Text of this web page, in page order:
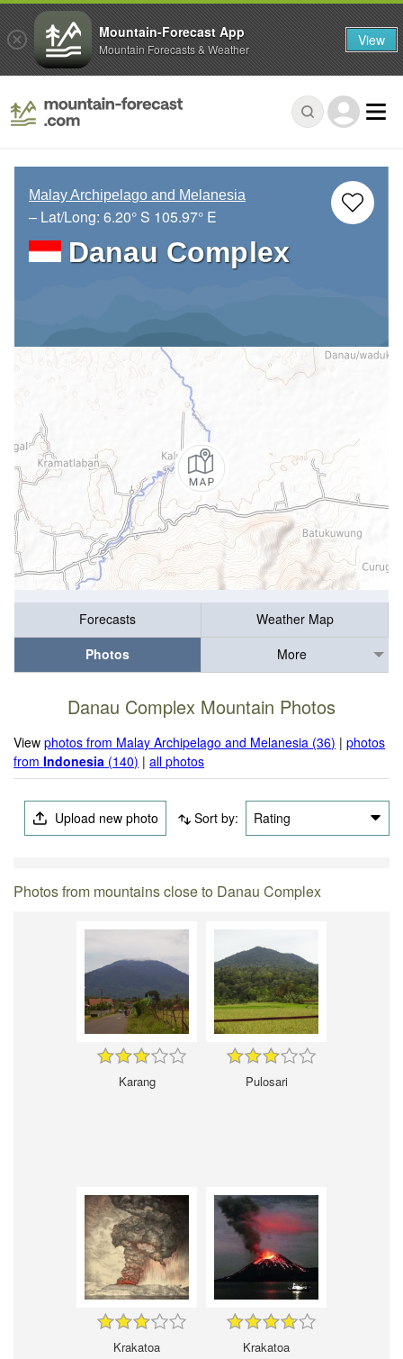
Malay Archipelago and Melanesia
– Lat/Long: 6.20° S 105.97° E
Danau Complex
Forecasts
Weather Map
Photos
More
Danau Complex Mountain Photos
Viewphotos from Malay Archipelago and Melanesia (36) |photos
fromIndonesia (140) |all photos
Upload new photo Sort by: Rating
Photos from mountains close to Danau Complex
Karang Pulosari
Krakatoa Krakatoa
Mountain-Forecast App
Mountain Forecasts & Weather View